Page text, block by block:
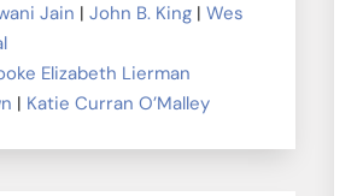
Jain |John B. King |Wes
Elizabeth Lierman
| Katie Curran O’Malley